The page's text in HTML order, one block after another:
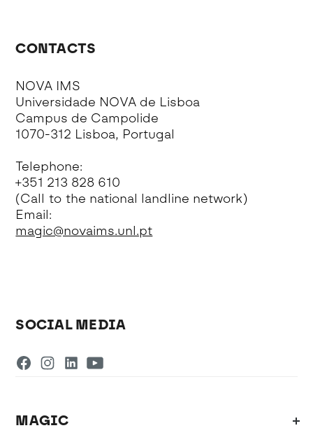
CONTACTS
NOVA IMS
Universidade NOVA de Lisboa
Campus de Campolide
1070-312 Lisboa, Portugal
Telephone:
+351 213 828 610
(Call to the national landline network)
Email:
magic@novaims.unl.pt
SOCIAL MEDIA
MAGIC